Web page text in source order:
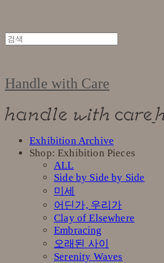
Handle with Care
Exhibition Archive
Shop: Exhibition Pieces
ALL
Side by Side by Side
미세
어딘가, 우리가
Clay of Elsewhere
Embracing
오래된 사이
Serenity Waves